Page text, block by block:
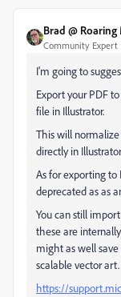
Brad @
Community Expert
I'm going to
Export your PDF
file in Illustrator.
This will
directly in
As for exporting to
deprecated as as
You can still import
these are
might as well
scalable vector art.
https://